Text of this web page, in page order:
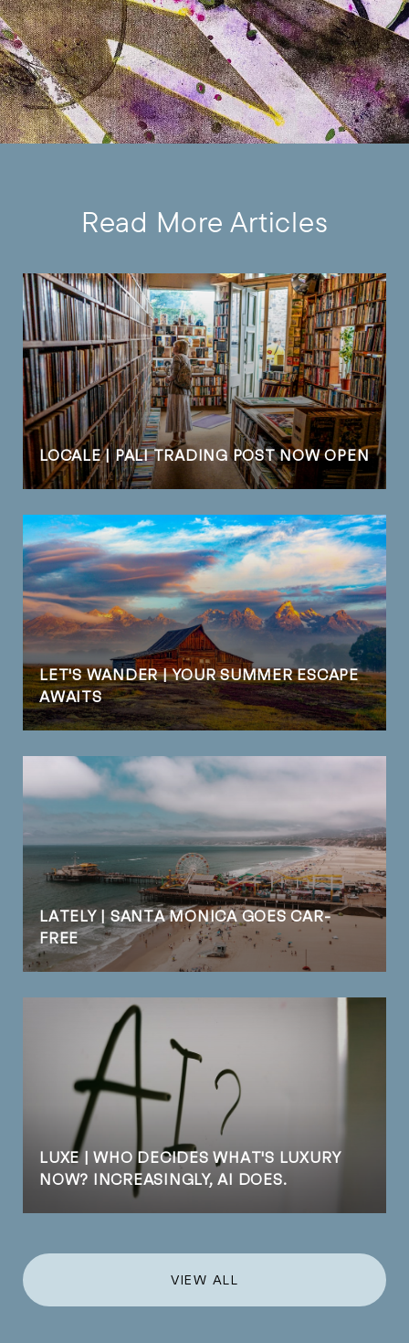
Read More Articles
LOCALE | PALI TRADING POST NOW OPEN
LET'S WANDER | YOUR SUMMER ESCAPE
AWAITS
LATELY | SANTA MONICA GOES CAR-
FREE
LUXE | WHO DECIDES WHAT'S LUXURY
NOW? INCREASINGLY, AI DOES.
VIEW ALL